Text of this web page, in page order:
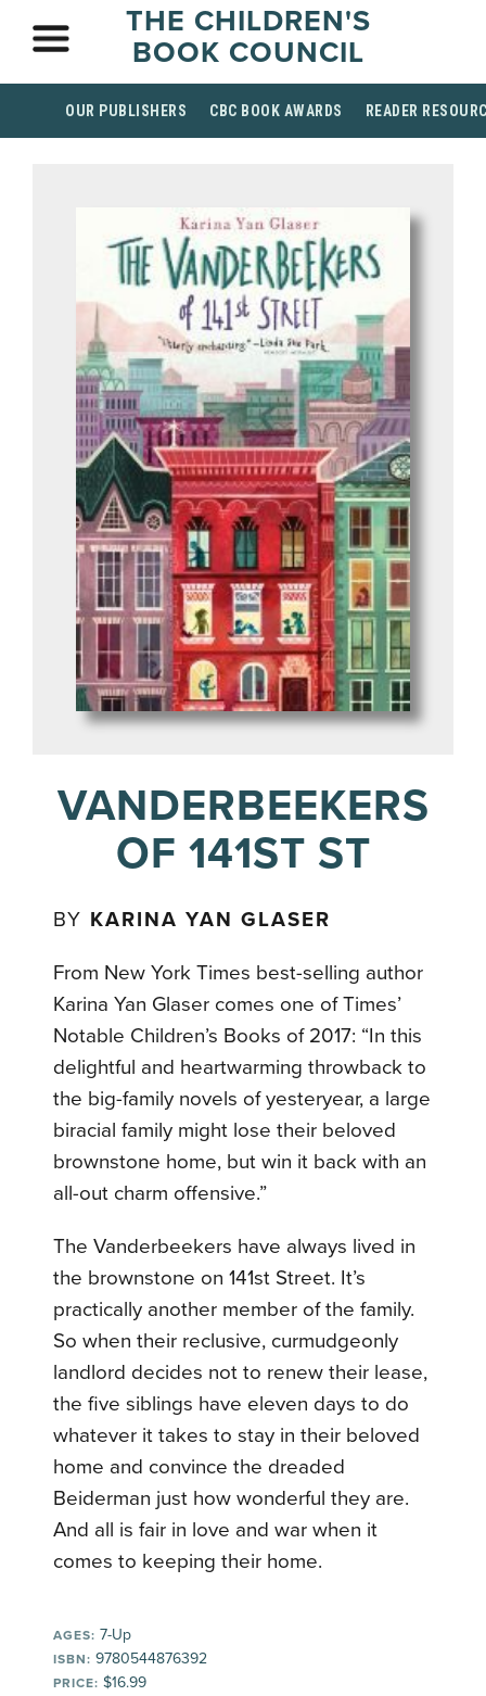
THE CHILDREN'S
BOOK COUNCIL
OUR PUBLISHERS CBC BOOK AWARDS READER
VANDERBEEKERS
OF 141ST ST
BY KARINA YAN GLASER
From New York Times best-selling author
Karina Yan Glaser comes one of Times’
Notable Children’s Books of 2017: “In this
delightful and heartwarming throwback to
the big-family novels of yesteryear, a large
biracial family might lose their beloved
brownstone home, but win it back with an
all-out charm offensive.”
The Vanderbeekers have always lived in
the brownstone on 141st Street. It’s
practically another member of the family.
So when their reclusive, curmudgeonly
landlord decides not to renew their lease,
the five siblings have eleven days to do
whatever it takes to stay in their beloved
home and convince the dreaded
Beiderman just how wonderful they are.
And all is fair in love and war when it
comes to keeping their home.
AGES: 7-Up
ISBN: 9780544876392
PRICE: $16.99